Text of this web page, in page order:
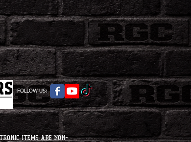
FOLLOW US:
items are non-